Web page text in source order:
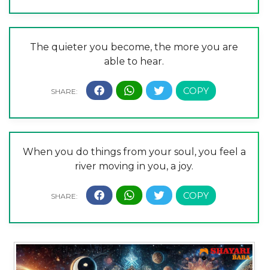
The quieter you become, the more you are
able to hear.
When you do things from your soul, you feel a
river moving in you, a joy.